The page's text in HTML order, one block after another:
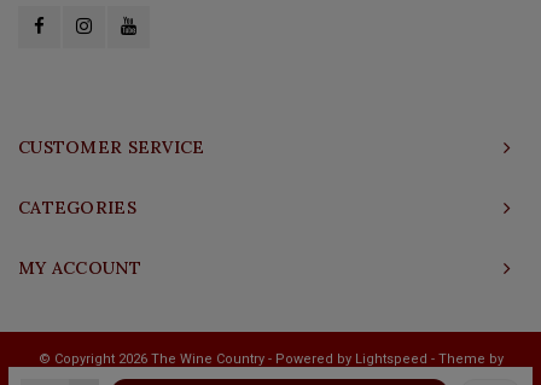
CUSTOMER SERVICE
CATEGORIES
MY ACCOUNT
© Copyright 2026 The Wine Country - Powered by Lightspeed - Theme by
Shopmonkey